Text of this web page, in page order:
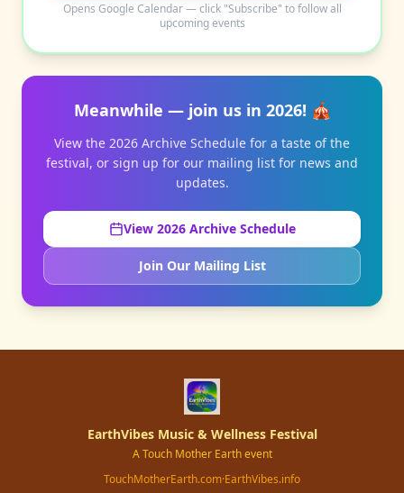
Opens Google Calendar — click "Subscribe" to follow all
upcoming events
Meanwhile — join us in 2026! 🎪
View the 2026 Archive Schedule for a taste of the
festival, or sign up for our mailing list for news and
updates.
View 2026 Archive Schedule
Join Our Mailing List
EarthVibes Music & Wellness Festival
A Touch Mother Earth event
TouchMotherEarth.com·EarthVibes.info